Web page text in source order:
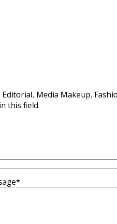
Editorial, Media Makeup,
this field.